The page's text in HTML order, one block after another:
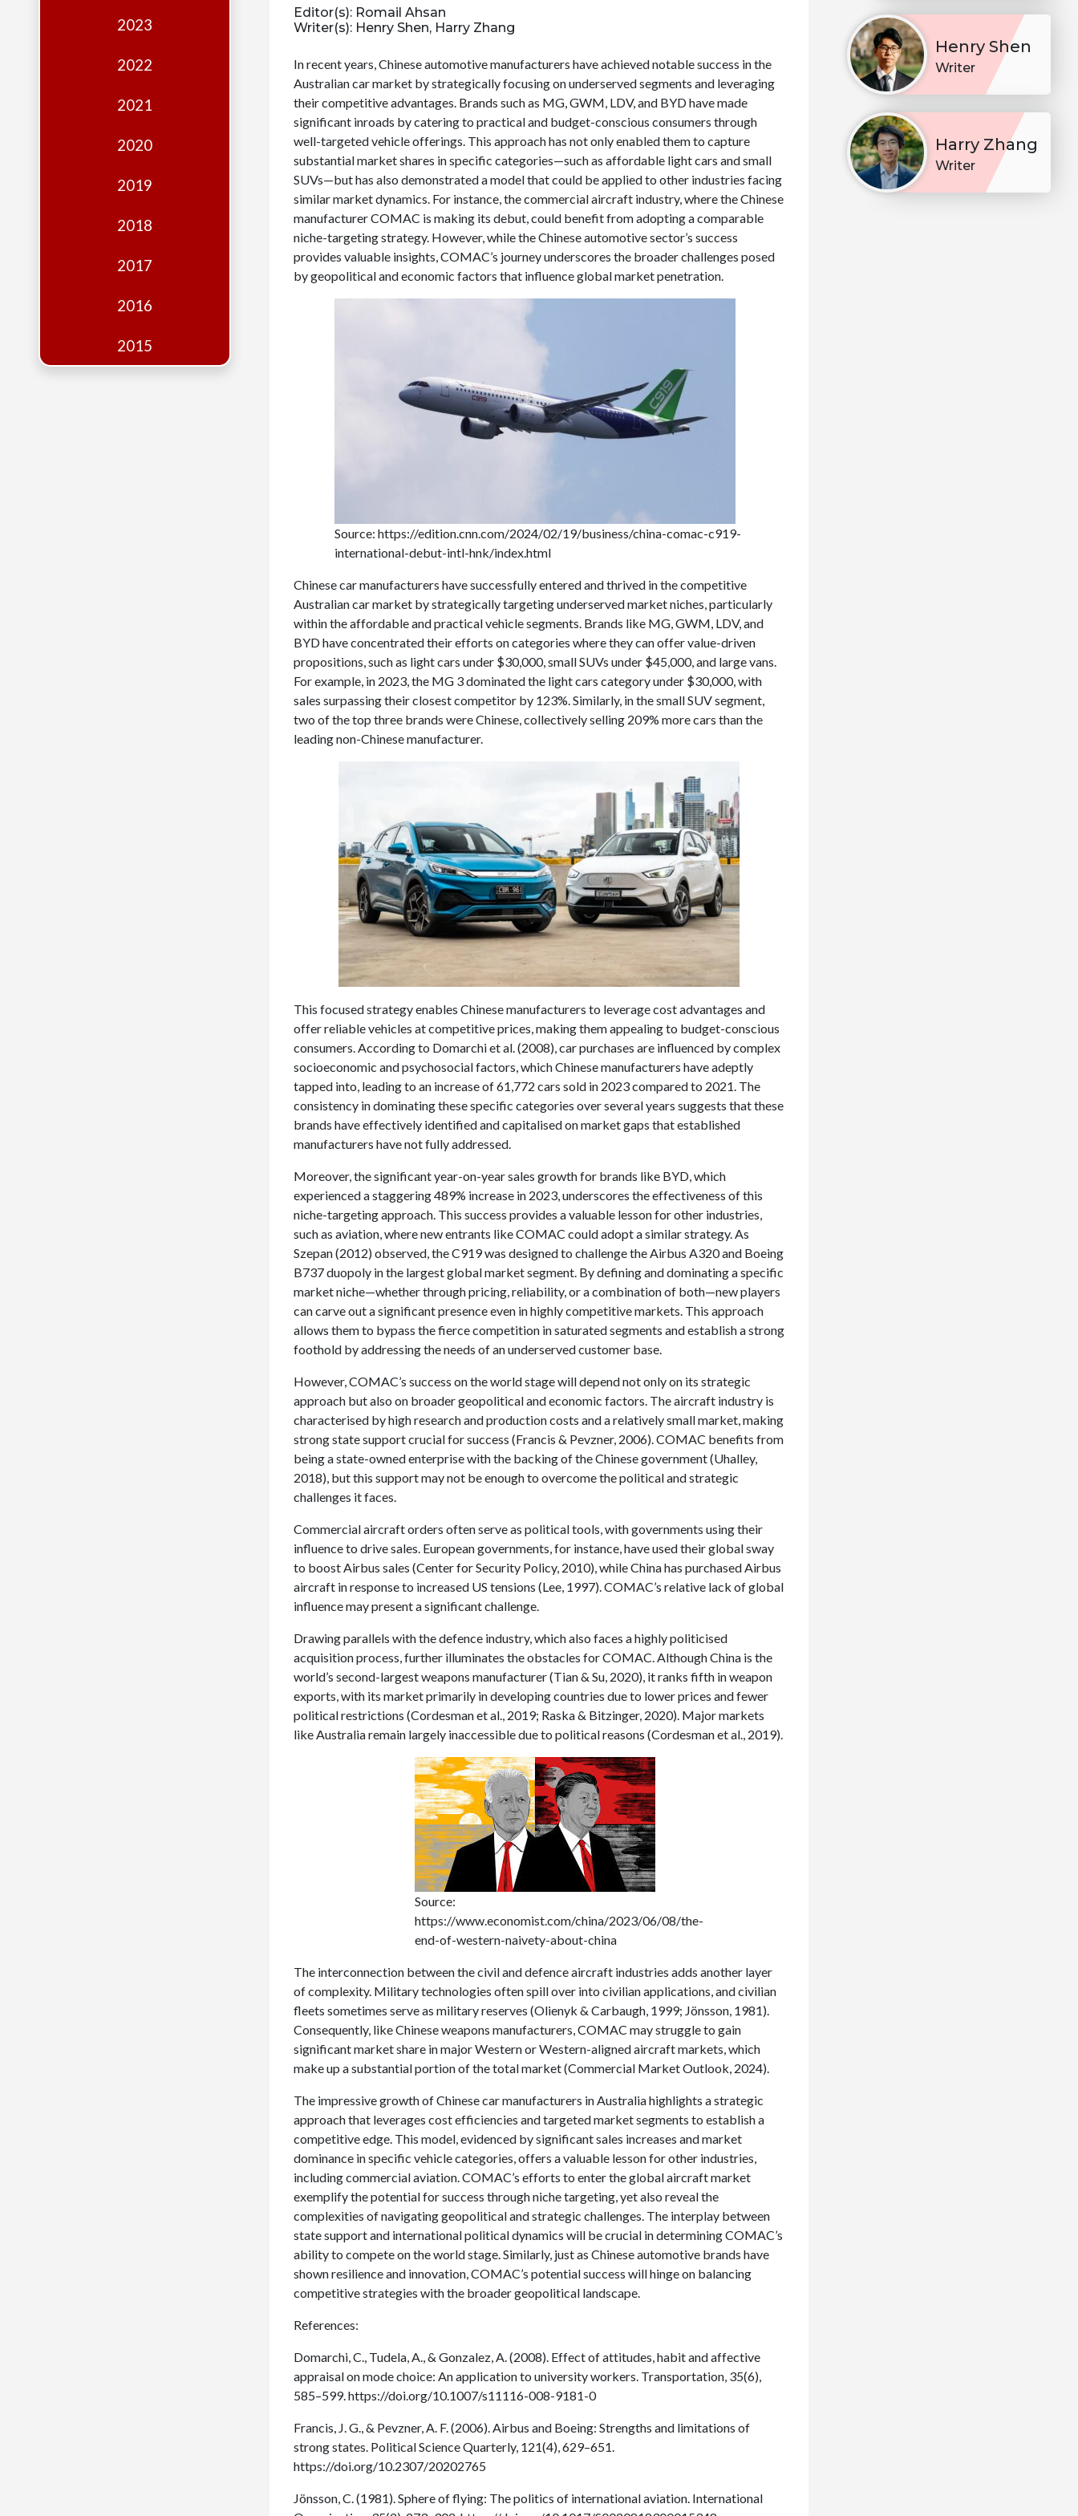
2023
2022
2021
2020
2019
2018
2017
2016
2015
Editor(s): Romail Ahsan
Writer(s): Henry Shen, Harry Zhang
In recent years, Chinese automotive manufacturers have achieved notable success in the
Australian car market by strategically focusing on underserved segments and leveraging
their competitive advantages. Brands such as MG, GWM, LDV, and BYD have made
significant inroads by catering to practical and budget-conscious consumers through
well-targeted vehicle offerings. This approach has not only enabled them to capture
substantial market shares in specific categories—such as affordable light cars and small
SUVs—but has also demonstrated a model that could be applied to other industries facing
similar market dynamics. For instance, the commercial aircraft industry, where the Chinese
manufacturer COMAC is making its debut, could benefit from adopting a comparable
niche-targeting strategy. However, while the Chinese automotive sector’s success
provides valuable insights, COMAC’s journey underscores the broader challenges posed
by geopolitical and economic factors that influence global market penetration.
Source: https://edition.cnn.com/2024/02/19/business/china-comac-c919-
international-debut-intl-hnk/index.html
Chinese car manufacturers have successfully entered and thrived in the competitive
Australian car market by strategically targeting underserved market niches, particularly
within the affordable and practical vehicle segments. Brands like MG, GWM, LDV, and
BYD have concentrated their efforts on categories where they can offer value-driven
propositions, such as light cars under $30,000, small SUVs under $45,000, and large vans.
For example, in 2023, the MG 3 dominated the light cars category under $30,000, with
sales surpassing their closest competitor by 123%. Similarly, in the small SUV segment,
two of the top three brands were Chinese, collectively selling 209% more cars than the
leading non-Chinese manufacturer.
This focused strategy enables Chinese manufacturers to leverage cost advantages and
offer reliable vehicles at competitive prices, making them appealing to budget-conscious
consumers. According to Domarchi et al. (2008), car purchases are influenced by complex
socioeconomic and psychosocial factors, which Chinese manufacturers have adeptly
tapped into, leading to an increase of 61,772 cars sold in 2023 compared to 2021. The
consistency in dominating these specific categories over several years suggests that these
brands have effectively identified and capitalised on market gaps that established
manufacturers have not fully addressed.
Moreover, the significant year-on-year sales growth for brands like BYD, which
experienced a staggering 489% increase in 2023, underscores the effectiveness of this
niche-targeting approach. This success provides a valuable lesson for other industries,
such as aviation, where new entrants like COMAC could adopt a similar strategy. As
Szepan (2012) observed, the C919 was designed to challenge the Airbus A320 and Boeing
B737 duopoly in the largest global market segment. By defining and dominating a specific
market niche—whether through pricing, reliability, or a combination of both—new players
can carve out a significant presence even in highly competitive markets. This approach
allows them to bypass the fierce competition in saturated segments and establish a strong
foothold by addressing the needs of an underserved customer base.
However, COMAC’s success on the world stage will depend not only on its strategic
approach but also on broader geopolitical and economic factors. The aircraft industry is
characterised by high research and production costs and a relatively small market, making
strong state support crucial for success (Francis & Pevzner, 2006). COMAC benefits from
being a state-owned enterprise with the backing of the Chinese government (Uhalley,
2018), but this support may not be enough to overcome the political and strategic
challenges it faces.
Commercial aircraft orders often serve as political tools, with governments using their
influence to drive sales. European governments, for instance, have used their global sway
to boost Airbus sales (Center for Security Policy, 2010), while China has purchased Airbus
aircraft in response to increased US tensions (Lee, 1997). COMAC’s relative lack of global
influence may present a significant challenge.
Drawing parallels with the defence industry, which also faces a highly politicised
acquisition process, further illuminates the obstacles for COMAC. Although China is the
world’s second-largest weapons manufacturer (Tian & Su, 2020), it ranks fifth in weapon
exports, with its market primarily in developing countries due to lower prices and fewer
political restrictions (Cordesman et al., 2019; Raska & Bitzinger, 2020). Major markets
like Australia remain largely inaccessible due to political reasons (Cordesman et al., 2019).
Source:
https://www.economist.com/china/2023/06/08/the-
end-of-western-naivety-about-china
The interconnection between the civil and defence aircraft industries adds another layer
of complexity. Military technologies often spill over into civilian applications, and civilian
fleets sometimes serve as military reserves (Olienyk & Carbaugh, 1999; Jönsson, 1981).
Consequently, like Chinese weapons manufacturers, COMAC may struggle to gain
significant market share in major Western or Western-aligned aircraft markets, which
make up a substantial portion of the total market (Commercial Market Outlook, 2024).
The impressive growth of Chinese car manufacturers in Australia highlights a strategic
approach that leverages cost efficiencies and targeted market segments to establish a
competitive edge. This model, evidenced by significant sales increases and market
dominance in specific vehicle categories, offers a valuable lesson for other industries,
including commercial aviation. COMAC’s efforts to enter the global aircraft market
exemplify the potential for success through niche targeting, yet also reveal the
complexities of navigating geopolitical and strategic challenges. The interplay between
state support and international political dynamics will be crucial in determining COMAC’s
ability to compete on the world stage. Similarly, just as Chinese automotive brands have
shown resilience and innovation, COMAC’s potential success will hinge on balancing
competitive strategies with the broader geopolitical landscape.
References:
Domarchi, C., Tudela, A., & Gonzalez, A. (2008). Effect of attitudes, habit and affective
appraisal on mode choice: An application to university workers. Transportation, 35(6),
585–599. https://doi.org/10.1007/s11116-008-9181-0
Francis, J. G., & Pevzner, A. F. (2006). Airbus and Boeing: Strengths and limitations of
strong states. Political Science Quarterly, 121(4), 629–651.
https://doi.org/10.2307/20202765
Jönsson, C. (1981). Sphere of flying: The politics of international aviation. International
Henry Shen
Writer
Harry Zhang
Writer